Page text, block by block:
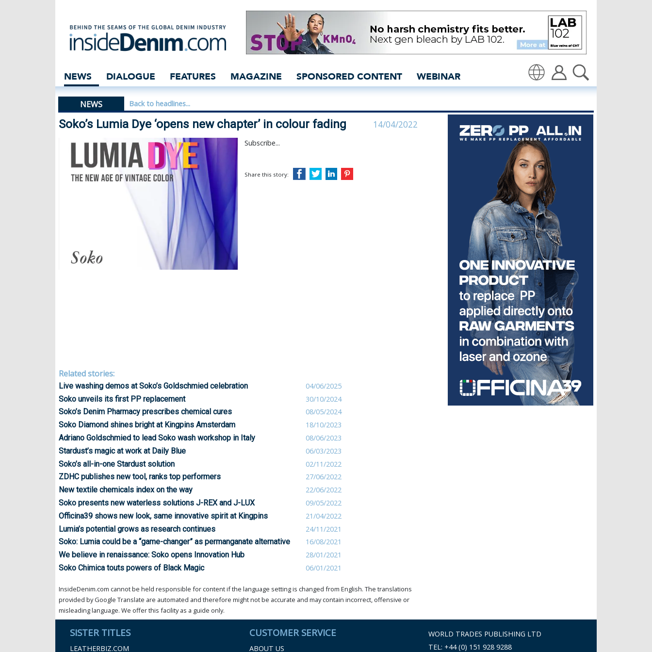
Soko’s Lumia Dye ‘opens new chapter’ in colour fading -
NEWS DIALOGUE FEATURES MAGAZINE SPONSORED CONTENT WEBINAR
NEWS Back to headlines...
Soko’s Lumia Dye ‘opens new chapter’ in colour fading 14/04/2022
Subscribe...
Share this story:
Related stories:
Live washing demos at Soko’s Goldschmied celebration
04/06/2025
Soko unveils its first PP replacement
30/10/2024
Soko’s Denim Pharmacy prescribes chemical cures
08/05/2024
Soko Diamond shines bright at Kingpins Amsterdam
18/10/2023
Adriano Goldschmied to lead Soko wash workshop in Italy
08/06/2023
Stardust’s magic at work at Daily Blue
06/03/2023
Soko’s all-in-one Stardust solution
02/11/2022
ZDHC publishes new tool, ranks top performers
27/06/2022
New textile chemicals index on the way
22/06/2022
Soko presents new waterless solutions J-REX and J-LUX
09/05/2022
Officina39 shows new look, same innovative spirit at Kingpins
21/04/2022
Lumia’s potential grows as research continues
24/11/2021
Soko: Lumia could be a “game-changer” as permanganate alternative
16/08/2021
We believe in renaissance: Soko opens Innovation Hub
28/01/2021
Soko Chimica touts powers of Black Magic
06/01/2021
InsideDenim.com cannot be held responsible for content if the language setting is changed from English. The translations
provided by Google Translate are automated and therefore might not be accurate and may contain incorrect, offensive or
misleading language. We offer this facility as a guide only.
SISTER TITLES
LEATHERBIZ.COM
CUSTOMER SERVICE
ABOUT US
WORLD TRADES PUBLISHING LTD
TEL: +44 (0) 151 928 9288